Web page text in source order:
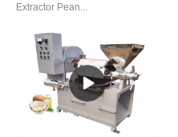
Extractor Pean...